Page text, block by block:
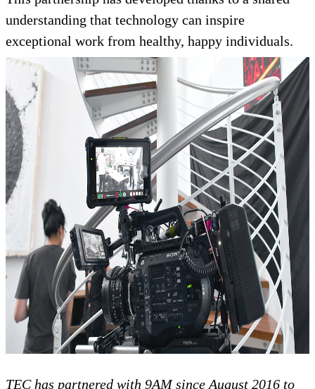
understanding that technology can inspire
exceptional work from healthy, happy individuals.
TEC has partnered with 9AM since August 2016 to